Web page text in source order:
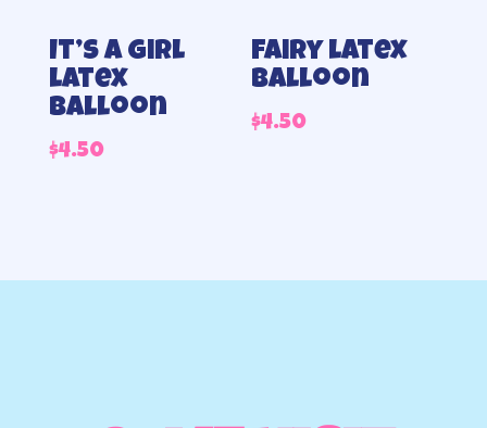
It’s a Girl
latex
balloon
$4.50
Fairy latex
balloon
$4.50